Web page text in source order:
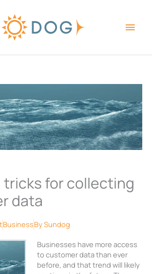
tricks for collecting
data
BusinessBySundog
Businesses have more access
to customer data than ever
before, and that trend will likely